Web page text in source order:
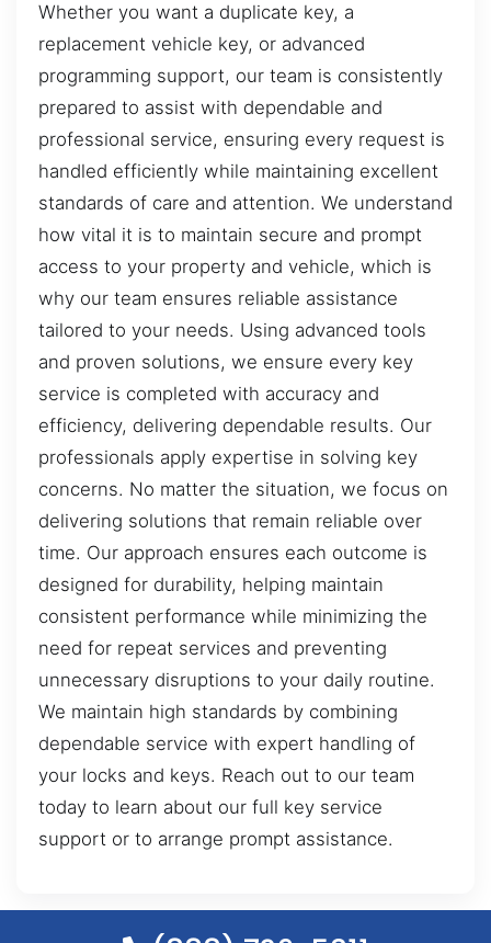
Whether you want a duplicate key, a
replacement vehicle key, or advanced
programming support, our team is consistently
prepared to assist with dependable and
professional service, ensuring every request is
handled efficiently while maintaining excellent
standards of care and attention. We understand
how vital it is to maintain secure and prompt
access to your property and vehicle, which is
why our team ensures reliable assistance
tailored to your needs. Using advanced tools
and proven solutions, we ensure every key
service is completed with accuracy and
efficiency, delivering dependable results. Our
professionals apply expertise in solving key
concerns. No matter the situation, we focus on
delivering solutions that remain reliable over
time. Our approach ensures each outcome is
designed for durability, helping maintain
consistent performance while minimizing the
need for repeat services and preventing
unnecessary disruptions to your daily routine.
We maintain high standards by combining
dependable service with expert handling of
your locks and keys. Reach out to our team
today to learn about our full key service
support or to arrange prompt assistance.